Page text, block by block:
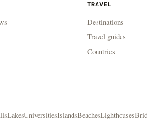
TRAVEL
Destinations
Travel guides
Countries
LakesUniversitiesIslandsBeachesLighthouses